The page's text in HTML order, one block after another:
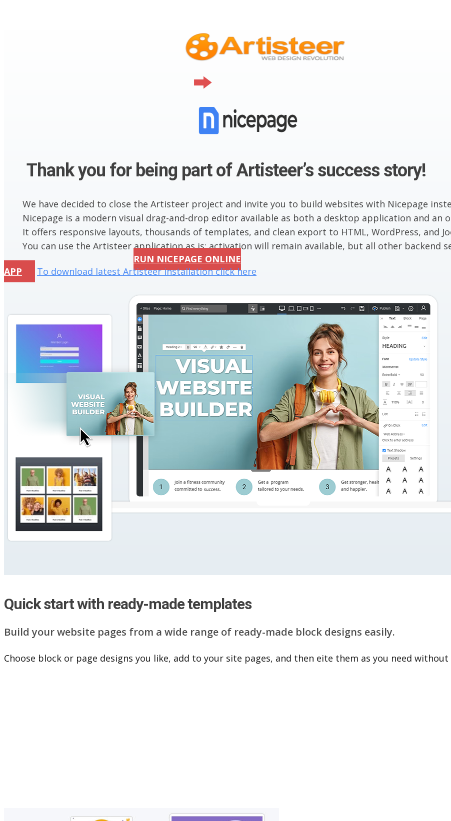
Thank you for being part of Artisteer’s success story!
We have decided to close the Artisteer project and invite you to build websites with Nicepage
Nicepage is a modern visual drag-and-drop editor available as both a desktop application and an
It offers responsive layouts, thousands of templates, and clean export to HTML, WordPress, and
You can use the Artisteer application as is; activation will remain available, but all other backend
RUN NICEPAGE ONLINE
APP
To download latest Artisteer installation click here
Quick start with ready-made templates
Build your website pag​e​s from a wide range of ready-made block designs easily.
Choose block or page designs you like, add to your site pages, and then eite them as you n​eed without